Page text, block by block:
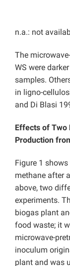
n.a.: not
The
WS were
samples.
in ligno-
and Di Blasi
Effects of Two
Production
Figure 1
methane after
above, two
experiments.
biogas plant
food waste; it
microwave-
inoculum
plant and was